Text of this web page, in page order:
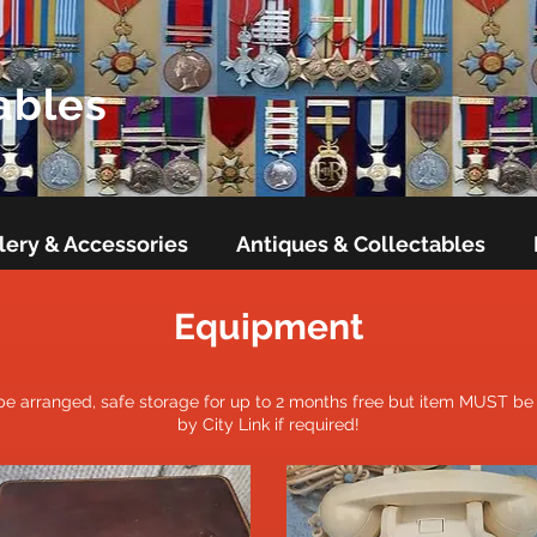
& Accessories Antiques & Collectables
Equipment
arranged, safe storage for up to 2 months free but item MUST
by City Link if required!